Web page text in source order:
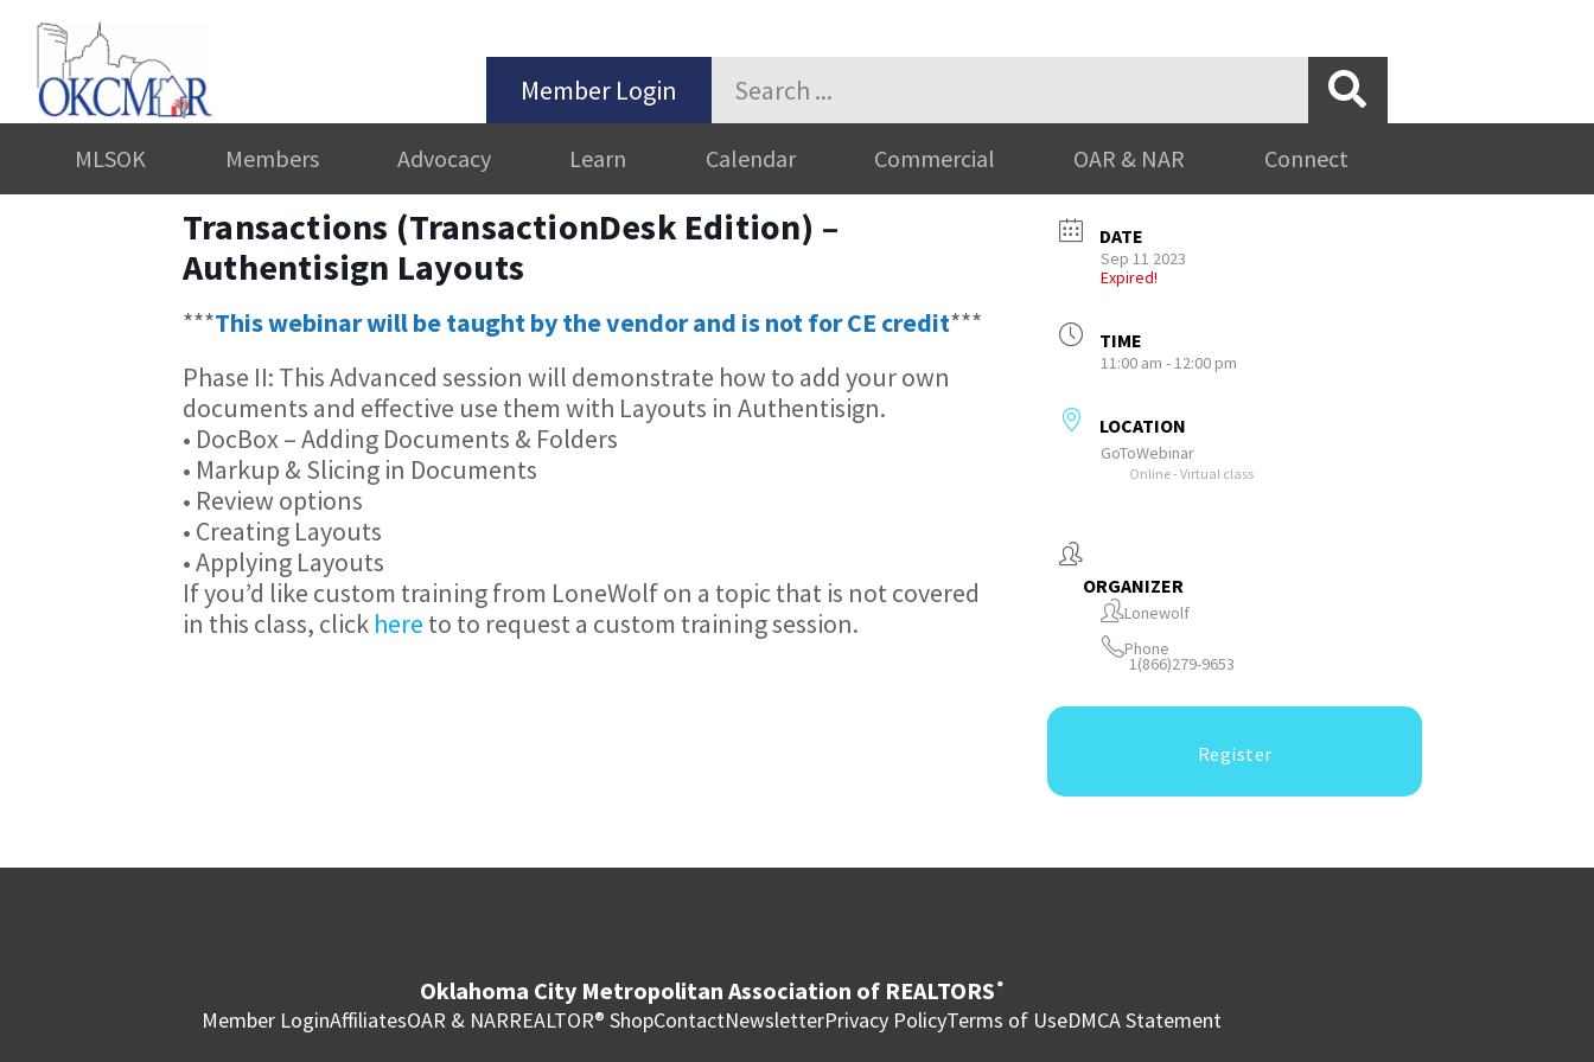
Member Login
MLSOK Members Advocacy Learn Calendar Commercial OAR & NAR Connect
Transactions (TransactionDesk Edition) –
Authentisign Layouts
***This webinar will be taught by the vendor and is not for CE credit***
Phase II: This Advanced session will demonstrate how to add your own
documents and effective use them with Layouts in Authentisign.
• DocBox – Adding Documents & Folders
• Markup & Slicing in Documents
• Review options
• Creating Layouts
• Applying Layouts
If you’d like custom training from LoneWolf on a topic that is not covered
in this class, click here to to request a custom training session.
DATE
Sep 11 2023
Expired!
TIME
11:00 am - 12:00 pm
LOCATION
GoToWebinar
Online - Virtual class
ORGANIZER
Lonewolf
Phone
1(866)279-9653
Register
Oklahoma City Metropolitan Association of REALTORS ®
Member LoginAffiliatesOAR & NARREALTOR® ShopContactNewsletterPrivacy PolicyTerms of UseDMCA Statement